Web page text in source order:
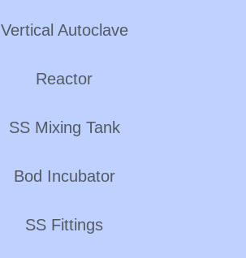
Vertical Autoclave
Reactor
SS Mixing Tank
Bod Incubator
SS Fittings